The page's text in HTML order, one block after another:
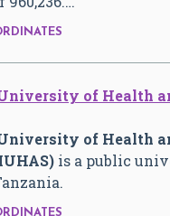
of Health
of Health
is a public